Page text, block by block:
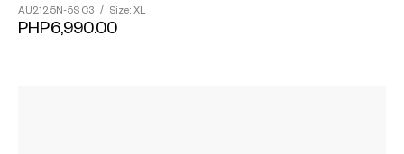
AU2125N-5S C3 / Size: XL
PHP6,990.00